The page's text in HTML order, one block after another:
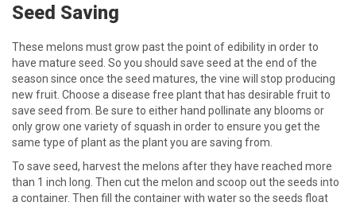
Seed Saving
These melons must grow past the point of edibility in order to
have mature seed. So you should save seed at the end of the
season since once the seed matures, the vine will stop producing
new fruit. Choose a disease free plant that has desirable fruit to
save seed from. Be sure to either hand pollinate any blooms or
only grow one variety of squash in order to ensure you get the
same type of plant as the plant you are saving from.
To save seed, harvest the melons after they have reached more
than 1 inch long. Then cut the melon and scoop out the seeds into
a container. Then fill the container with water so the seeds float